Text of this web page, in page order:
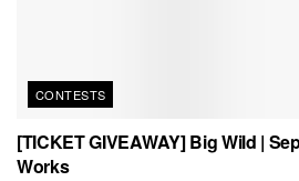
CONTESTS
[TICKET GIVEAWAY] Big Wild |
Works